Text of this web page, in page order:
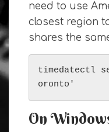
need to use
closest region
shares the
timedatectl
oronto'
On